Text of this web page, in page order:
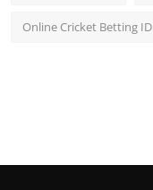
Online Cricket Betting ID